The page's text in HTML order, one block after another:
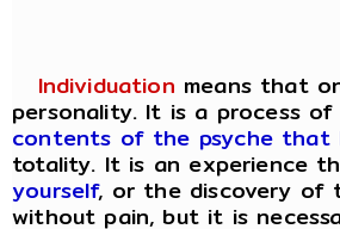
Individuation means that
personality. It is a process
contents of the psyche that
totality. It is an experience
yourself, or the discovery of
without pain, but it is